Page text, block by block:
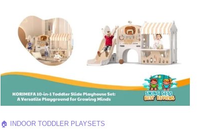
🏠 INDOOR TODDLER PLAYSETS